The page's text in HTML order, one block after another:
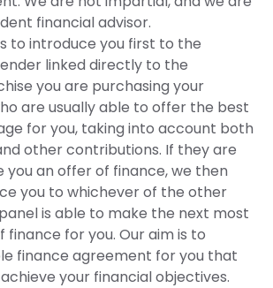
financial advisor.
to introduce you first to the
linked directly to the
you are purchasing your
are usually able to offer the best
for you, taking into account both
other contributions. If they are
you an offer of finance, we then
you to whichever of the other
is able to make the next most
for you. Our aim is to
finance agreement for you that
your financial objectives.